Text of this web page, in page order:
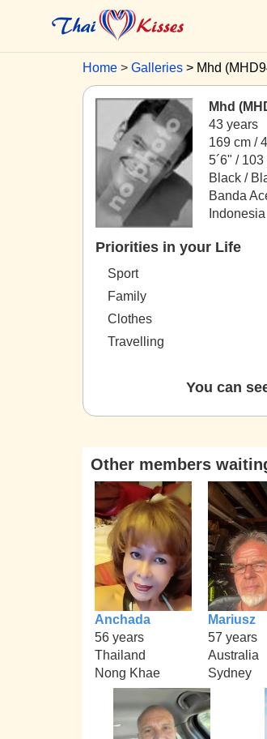
Home Galleries Mhd
Mhd
43 years
169 cm /
5´6" /
Black /
Banda
Indonesia
Priorities in your Life
Sport
Family
Clothes
Travelling
You can
Other members
Anchada
56 years
Thailand
Nong Khae
Mariusz
57 years
Australia
Sydney